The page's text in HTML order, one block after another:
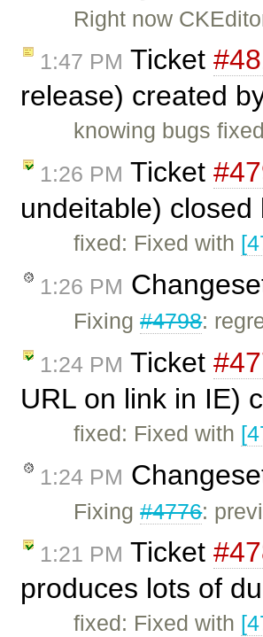
Right now
1:47 PM Ticket
release) created
knowing bugs
1:26 PM Ticket
undeitable) closed
fixed: Fixed with
1:26 PM
Fixing#4798:
1:24 PM Ticket
URL on link in IE)
fixed: Fixed with
1:24 PM
Fixing#4776:
1:21 PM Ticket
produces lots of
fixed: Fixed with